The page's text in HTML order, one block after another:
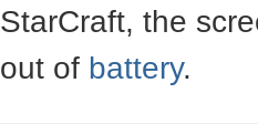
StarCraft, the
out of battery.